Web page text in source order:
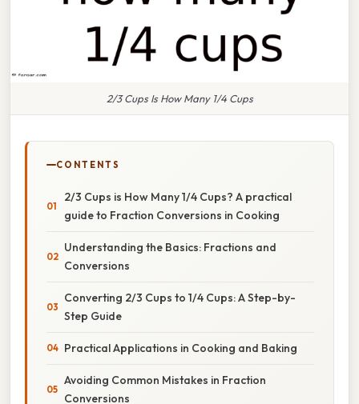
2/3 Cups Is How Many 1/4 Cups
CONTENTS
2/3 Cups is How Many 1/4 Cups? A practical
guide to Fraction Conversions in Cooking
Understanding the Basics: Fractions and
Conversions
Converting 2/3 Cups to 1/4 Cups: A Step-by-
Step Guide
Practical Applications in Cooking and Baking
Avoiding Common Mistakes in Fraction
Conversions